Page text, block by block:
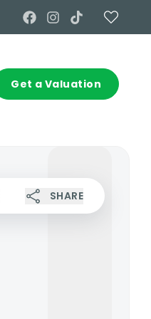
Get a Valuation
SHARE